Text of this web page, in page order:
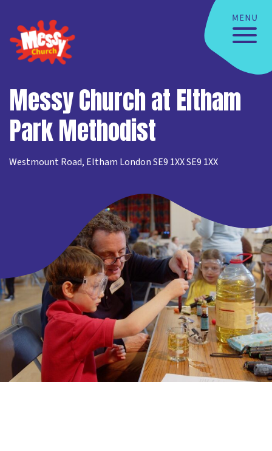
Messy Church at Eltham
Park Methodist
Westmount Road, Eltham London SE9 1XX SE9 1XX